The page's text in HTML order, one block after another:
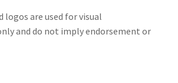
logos are used for visual
and do not imply endorsement or